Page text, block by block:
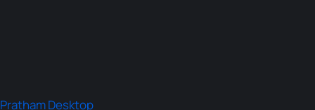
Pratham Desktop